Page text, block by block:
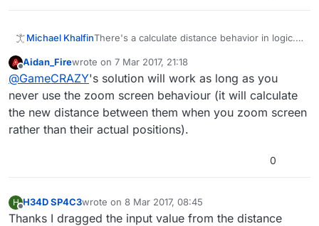
Michael KhalfinThere's a calculate distance behavior in logic. It
probably not.
Anyway, just use that behavior to select two
objects, and then drag its input value into
another behavior or a box container.
Offline
Aidan_Firewrote on 7 Mar 2017, 21:18
last edited by
@GameCRAZY's solution will work as long as you
never use the zoom screen behaviour (it will calculate
the new distance between them when you zoom screen
rather than their actual positions).
0
H
Offline
H34D SP4C3wrote on 8 Mar 2017, 08:45
last edited by
Thanks I dragged the input value from the distance